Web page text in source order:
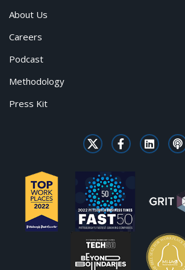
About Us
Careers
Podcast
Methodology
Press Kit